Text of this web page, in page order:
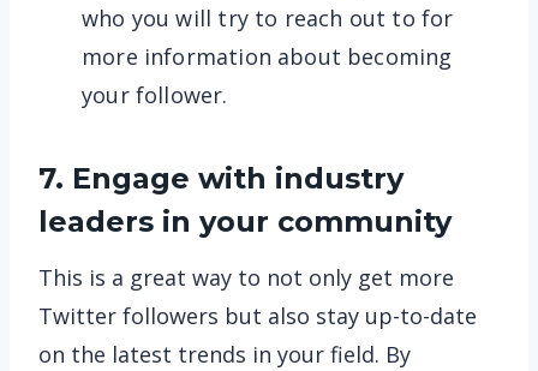
who you will try to reach out to for
more information about becoming
your follower.
7. Engage with industry
leaders in your community
This is a great way to not only get more
Twitter followers but also stay up-to-date
on the latest trends in your field. By